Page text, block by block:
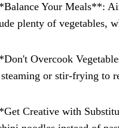
Your Meals**:
plenty of vegetables,
Overcook
or stir-frying to
Creative with